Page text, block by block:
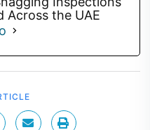
Across the UAE